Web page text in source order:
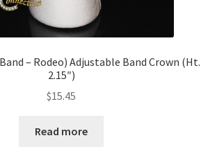
– Rodeo) Adjustable Band Crown (Ht.
2.15″)
$15.45
Read more